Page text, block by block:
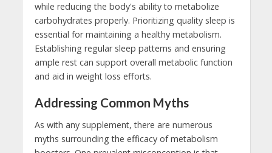
while reducing the body's ability to metabolize
carbohydrates properly. Prioritizing quality sleep is
essential for maintaining a healthy metabolism.
Establishing regular sleep patterns and ensuring
ample rest can support overall metabolic function
and aid in weight loss efforts.
Addressing Common Myths
As with any supplement, there are numerous
myths surrounding the efficacy of metabolism